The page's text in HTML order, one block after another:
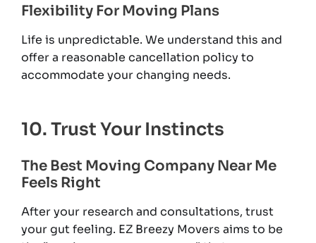
Flexibility For Moving Plans
Life is unpredictable. We understand this and
offer a reasonable cancellation policy to
accommodate your changing needs.
10. Trust Your Instincts
The Best Moving Company Near Me
Feels Right
After your research and consultations, trust
your gut feeling. EZ Breezy Movers aims to be